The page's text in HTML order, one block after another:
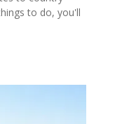
to do, you'll